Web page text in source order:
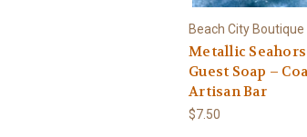
Beach City Boutique
Metallic
Guest Soap –
Artisan Bar
$7.50